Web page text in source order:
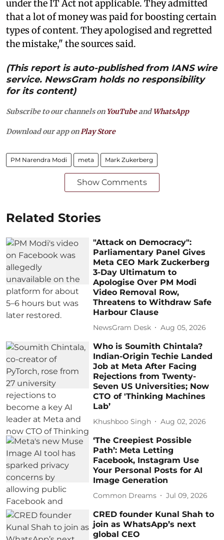
under the IT Act not applicable. They admitted
that a lot of money was paid for boosting certain
types of content. They apologised and regretted
the mistake," the sources said.
(This report is auto-published from IANS wire
service. NewsGram holds no responsibility
for its content)
Subscribe to our channels on YouTubeandWhatsApp
Download our app onPlay Store
PM Narendra Modi meta Mark Zukerberg
Show Comments
Related Stories
"Attack on Democracy":
Parliamentary Panel Gives
Meta CEO Mark Zuckerberg
3-Day Ultimatum to
Apologise Over PM Modi
Video Removal Row,
Threatens to Withdraw Safe
Harbour Clause
NewsGram Desk Aug 05, 2026
Who is Soumith Chintala?
Indian-Origin Techie Landed
Job at Meta After Facing
Rejections from Twenty-
Seven US Universities; Now
CTO of 'Thinking Machines
Lab’
Khushboo Singh Aug 02, 2026
‘The Creepiest Possible
Path’: Meta Letting
Facebook, Instagram Use
Your Personal Posts for AI
Image Generation
Common Dreams Jul 09, 2026
CRED founder Kunal Shah to
join as WhatsApp’s next
global CEO